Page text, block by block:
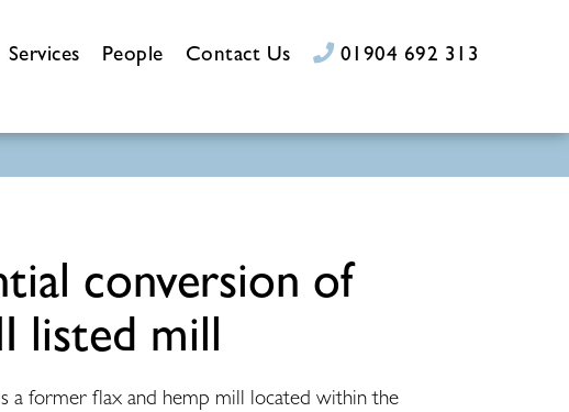
Services People Contact Us 01904 692 313
conversion of
listed mill
a former flax and hemp mill located within the